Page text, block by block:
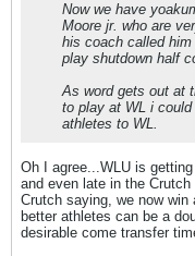
Now we have
Moore jr. who are
his coach called
play shutdown half
As word gets out at
to play at WL i
athletes to WL.
Oh I agree...WLU is
and even late in the
Crutch saying, we now
better athletes can be a
desirable come transfer